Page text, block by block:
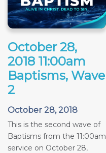
October 28,
2018 11:00am
Baptisms, Wave
2
October 28, 2018
This is the second wave of
Baptisms from the 11:00am
service on October 28,